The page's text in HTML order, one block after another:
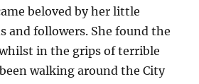
beloved by her little
and followers. She found the
in the grips of terrible
walking around the City